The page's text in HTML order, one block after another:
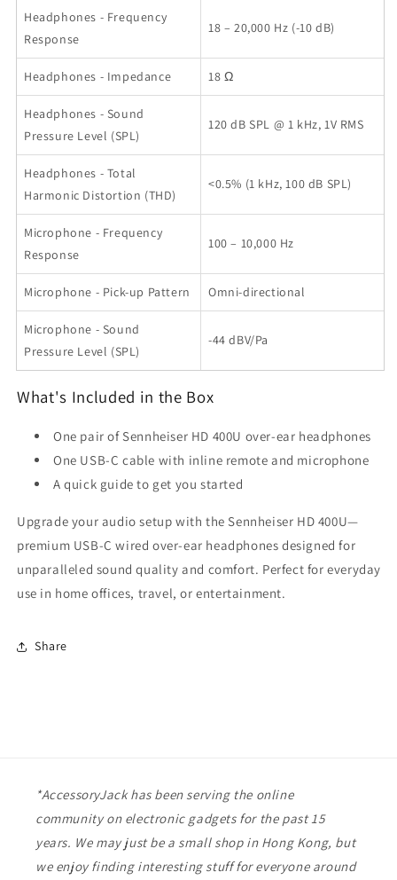
Headphones - Frequency
Response
18 – 20,000 Hz (-10 dB)
Headphones - Impedance 18 Ω
Headphones - Sound
Pressure Level (SPL)
120 dB SPL @ 1 kHz, 1V RMS
Headphones - Total
Harmonic Distortion (THD)
<0.5% (1 kHz, 100 dB SPL)
Microphone - Frequency
Response
100 – 10,000 Hz
Microphone - Pick-up Pattern Omni-directional
Microphone - Sound
Pressure Level (SPL)
-44 dBV/Pa
What's Included in the Box
One pair of Sennheiser HD 400U over-ear headphones
One USB-C cable with inline remote and microphone
A quick guide to get you started
Upgrade your audio setup with the Sennheiser HD 400U—
premium USB-C wired over-ear headphones designed for
unparalleled sound quality and comfort. Perfect for everyday
use in home offices, travel, or entertainment.
Share
*AccessoryJack has been serving the online
community on electronic gadgets for the past 15
years. We may just be a small shop in Hong Kong, but
we enjoy finding interesting stuff for everyone around